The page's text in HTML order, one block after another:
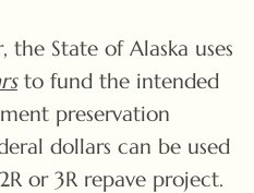
the State of Alaska uses
to fund the intended
preservation
dollars can be used
or 3R repave project.